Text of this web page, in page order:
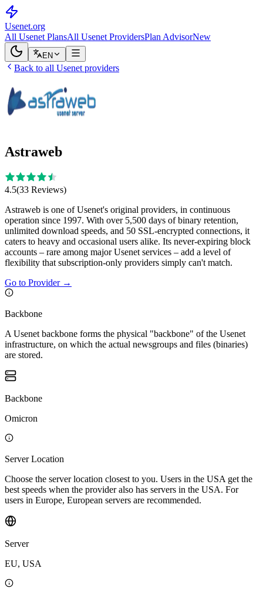
Usenet.org
All Usenet PlansAll Usenet ProvidersPlan AdvisorNew
EN
Back to all Usenet providers
Astraweb
4.5(33 Reviews)
Astraweb is one of Usenet's original providers, in continuous
operation since 1997. With over 5,500 days of binary retention,
unlimited download speeds, and 50 SSL-encrypted connections, it
caters to heavy and occasional users alike. Its never-expiring block
accounts – rare among major Usenet services – add a level of
flexibility that subscription-only providers simply can't match.
Go to Provider→
Backbone
A Usenet backbone forms the physical "backbone" of the Usenet
infrastructure, on which the actual newsgroups and files (binaries)
are stored.
Backbone
Omicron
Server Location
Choose the server location closest to you. Users in the USA get the
best speeds when the provider also has servers in the USA. For
users in Europe, European servers are recommended.
Server
EU, USA